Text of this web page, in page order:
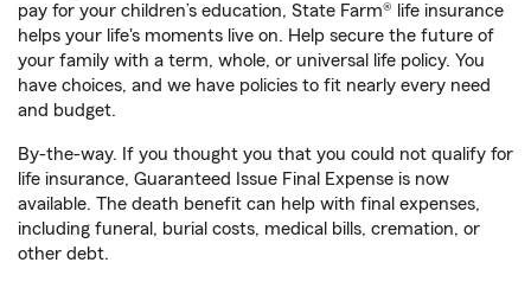
pay for your children’s education, State Farm® life insurance
helps your life's moments live on. Help secure the future of
your family with a term, whole, or universal life policy. You
have choices, and we have policies to fit nearly every need
and budget.
By-the-way. If you thought you that you could not qualify for
life insurance, Guaranteed Issue Final Expense is now
available. The death benefit can help with final expenses,
including funeral, burial costs, medical bills, cremation, or
other debt.